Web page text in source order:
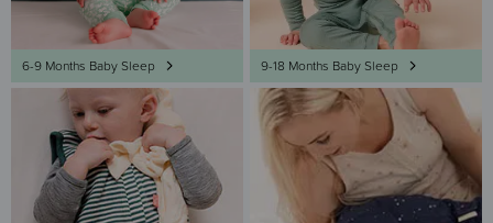
6-9 Months Baby Sleep 9-18 Months Baby Sleep